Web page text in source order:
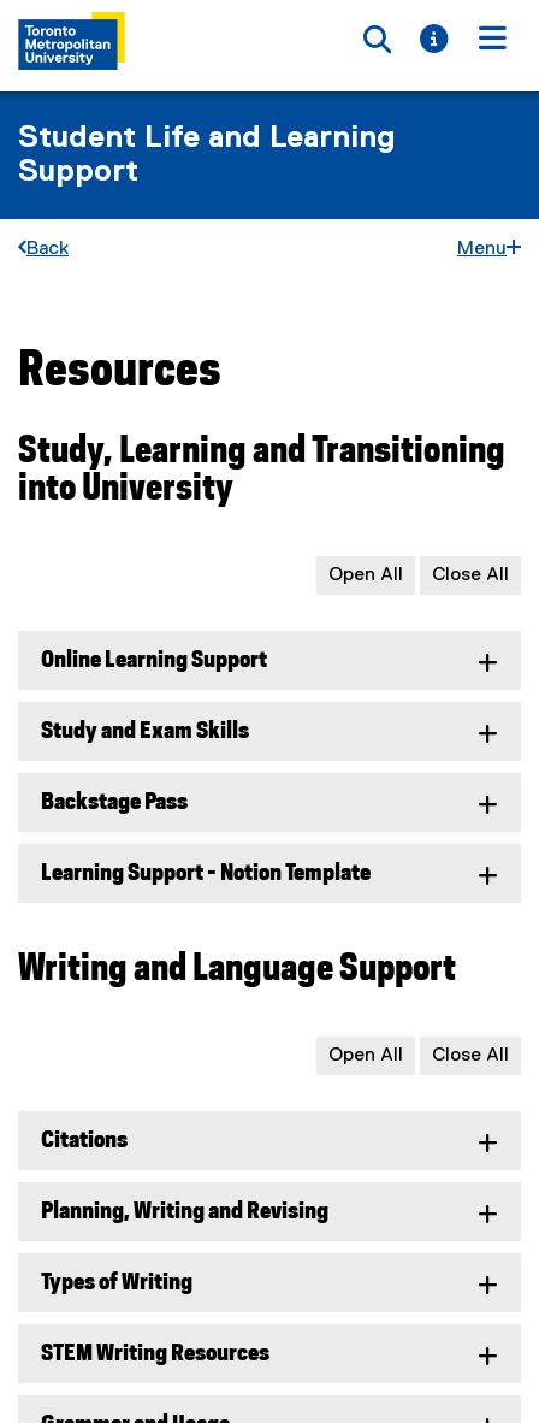
Toggle
Toggle
Student Life and Learning
Support
Back Menu
You are now in the main content area
Resources
Study, Learning and Transitioning
into University
Open All Close All
Online Learning Support
Study and Exam Skills
Backstage Pass
Learning Support - Notion Template
Writing and Language Support
Open All Close All
Citations
Planning, Writing and Revising
Types of Writing
STEM Writing Resources